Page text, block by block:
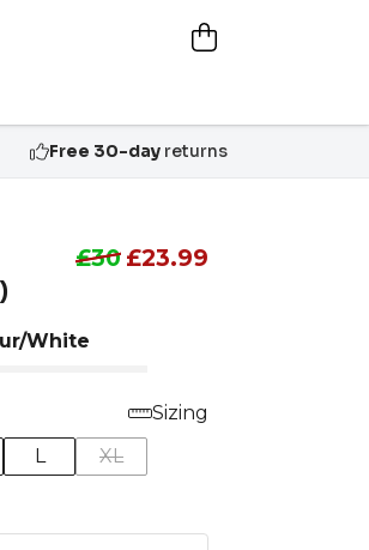
Free 30-dayreturns
£30 £23.99
White
Sizing
L
XL